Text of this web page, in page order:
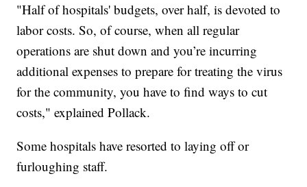
"Half of hospitals' budgets, over half, is devoted to
labor costs. So, of course, when all regular
operations are shut down and you’re incurring
additional expenses to prepare for treating the virus
for the community, you have to find ways to cut
costs," explained Pollack.
Some hospitals have resorted to laying off or
furloughing staff.